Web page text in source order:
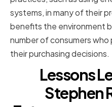
systems, in many of their
benefits the environment
number of consumers
their purchasing decisions.
Lessons
Stephen